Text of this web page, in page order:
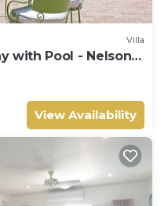
Villa
with Pool - Nelson
View Availability